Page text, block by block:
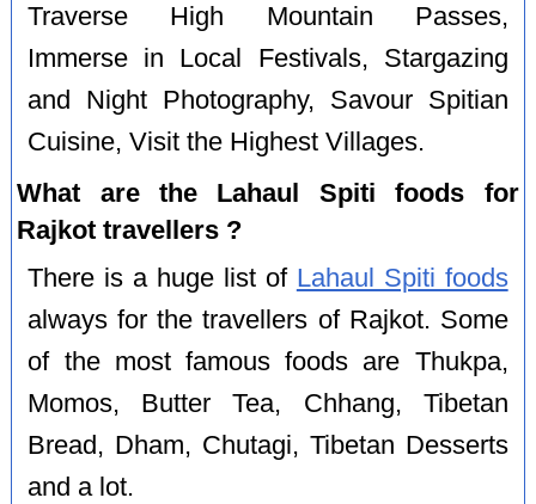
Traverse High Mountain Passes,
Immerse in Local Festivals, Stargazing
and Night Photography, Savour Spitian
Cuisine, Visit the Highest Villages.
What are the Lahaul Spiti foods for
Rajkot travellers ?
There is a huge list of Lahaul Spiti foods
always for the travellers of Rajkot. Some
of the most famous foods are Thukpa,
Momos, Butter Tea, Chhang, Tibetan
Bread, Dham, Chutagi, Tibetan Desserts
and a lot.